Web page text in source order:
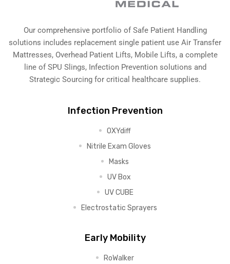
Our comprehensive portfolio of Safe Patient Handling
solutions includes replacement single patient use Air Transfer
Mattresses, Overhead Patient Lifts, Mobile Lifts, a complete
line of SPU Slings, Infection Prevention solutions and
Strategic Sourcing for critical healthcare supplies.
Infection Prevention
OXYdiff
Nitrile Exam Gloves
Masks
UV Box
UV CUBE
Electrostatic Sprayers
Early Mobility
RoWalker